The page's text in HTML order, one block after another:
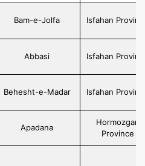
Bam-e-Jolfa Isfahan
Abbasi Isfahan
Behesht-e-Madar Isfahan
Apadana
Hormozgan
Province